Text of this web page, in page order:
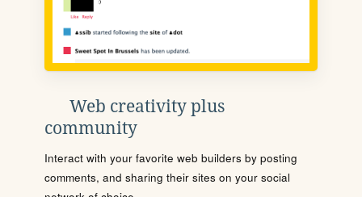
Web creativity plus
community
Interact with your favorite web builders by posting
comments, and sharing their sites on your social